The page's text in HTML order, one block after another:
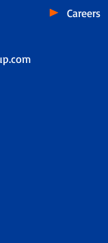
Careers